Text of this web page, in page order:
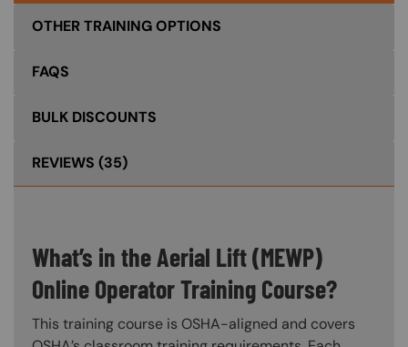
OTHER TRAINING OPTIONS
FAQS
BULK DISCOUNTS
REVIEWS (35)
What’s in the Aerial Lift (MEWP)
Online Operator Training Course?
This training course is OSHA-aligned and covers